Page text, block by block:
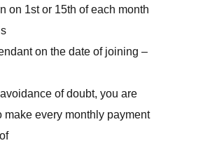
on 1st or 15th of each month
on the date of joining –
of doubt, you are
make every monthly payment